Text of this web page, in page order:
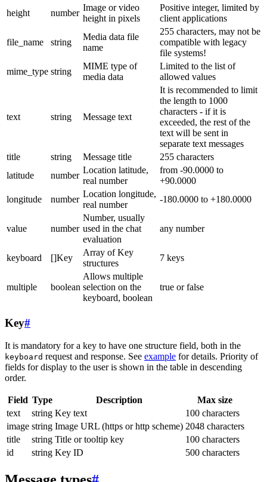
height
number
Image or video
height in pixels
Positive integer, limited by
client applications
file_name string
Media data file
name
255 characters, may not be
compatible with legacy
file systems!
mime_type string
MIME type of
media data
Limited to the list of
allowed values
text string Message text
It is recommended to limit
the length to 1000
characters - if it is
exceeded, the rest of the
text will be sent in
separate text messages
title
string Message title
255 characters
latitude
number
Location latitude,
real number
from -90.0000 to
+90.0000
longitude
number
Location longitude,
real number
-180.0000 to +180.0000
value number
Number, usually
used in the chat
evaluation
any number
keyboard []Key
Array of Key
structures
7 keys
multiple boolean
Allows multiple
selection on the
keyboard, boolean
true or false
Key#
It is mandatory for a key to have one structure field, both in the
keyboard request and response. See example for details. Priority of
fields for display to the user is shown in the table in descending
order.
Field Type Description
Max size
text
string Key text
100 characters
image string Image URL (https or http scheme) 2048 characters
title
string Title or tooltip key
100 characters
id
string Key ID 500 characters